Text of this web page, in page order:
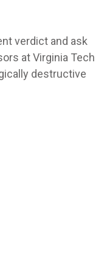
verdict and ask
at Virginia Tech
destructive